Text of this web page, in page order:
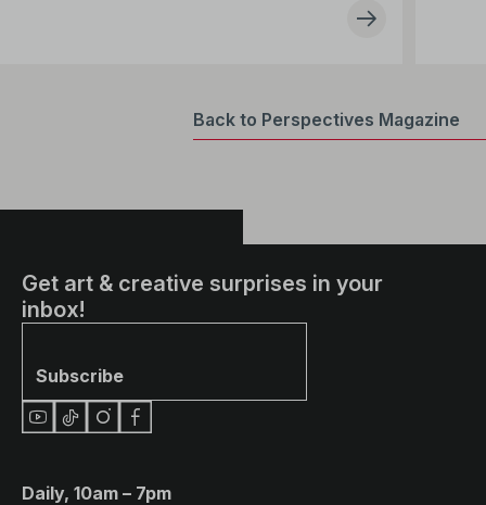
Back to Perspectives Magazine
Get art & creative surprises in your
inbox!
Subscribe
Daily, 10am – 7pm